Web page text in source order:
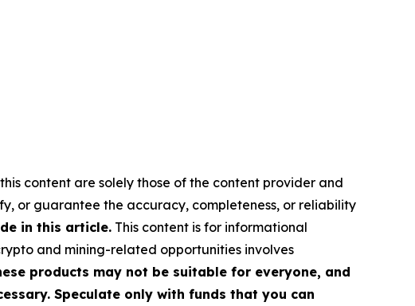
content are solely those of the content provider and
or guarantee the accuracy, completeness, or reliability
in this article. This content is for informational
and mining-related opportunities involves
products may not be suitable for everyone, and
Speculate only with funds that you can